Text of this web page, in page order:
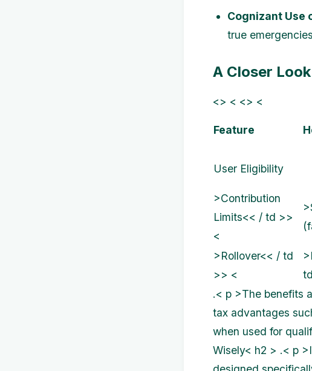
Cognizant Use
true
A Closer
<> < <> <
Feature
User Eligibility
>Contribution
Limits<< / td >>
<
>Rollover<< / td
>> <
.< p >The benefits
tax advantages
when used for
Wisely< h2 > .< p